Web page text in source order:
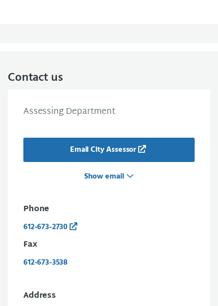
Contact us
Assessing Department
Email City Assessor
Show email
Phone
612-673-2730
Fax
612-673-3538
Address